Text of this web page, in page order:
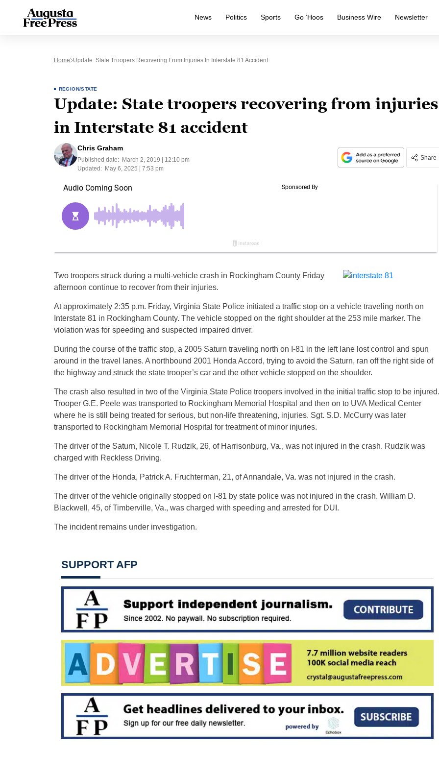
News Politics Sports Go ‘Hoos Business Wire Newsletter
Home Update: State Troopers Recovering From Injuries In Interstate 81 Accident
REGION/STATE
Update: State troopers recovering from injuries
in Interstate 81 accident
Chris Graham
Published date:
March 2, 2019 | 12:10 pm
Updated:
May 6, 2025 | 7:53 pm
Share
Two troopers struck during a multi-vehicle crash in Rockingham County Friday
afternoon continue to recover from their injuries.
At approximately 2:35 p.m. Friday, Virginia State Police initiated a traffic stop on a vehicle traveling north on
Interstate 81 in Rockingham County. The vehicle stopped on the right shoulder at the 253 mile marker. The
violation was for speeding and suspected impaired driver.
During the course of the traffic stop, a 2005 Saturn traveling north on I-81 in the left lane lost control and spun
around in the travel lanes. A northbound 2001 Honda Accord, trying to avoid the Saturn, ran off the right side of
the highway and struck the state trooper’s car and the other vehicle stopped on the shoulder.
The crash also resulted in two of the Virginia State Police troopers involved in the initial traffic stop to be injured.
Trooper G.E. Peele was transported to Rockingham Memorial Hospital and then on to UVA Medical Center
where he is still being treated for serious, but non-life threatening, injuries. Sgt. S.D. McCurry was later
transported to Rockingham Memorial Hospital for treatment of minor injuries.
The driver of the Saturn, Nicole T. Rudzik, 26, of Harrisonburg, Va., was not injured in the crash. Rudzik was
charged with Reckless Driving.
The driver of the Honda, Patrick A. Fruchterman, 21, of Annandale, Va. was not injured in the crash.
The driver of the vehicle originally stopped on I-81 by state police was not injured in the crash. William D.
Blackwell, 45, of Timberville, Va., was charged with speeding and arrested for DUI.
The incident remains under investigation.
SUPPORT AFP